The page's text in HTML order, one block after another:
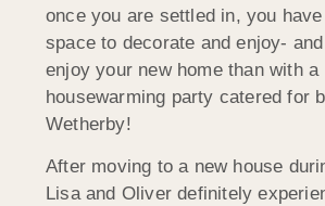
once you are settled in, you
space to decorate and enjoy-
enjoy your new home than with a
housewarming party catered for
Wetherby!
After moving to a new house
Lisa and Oliver definitely